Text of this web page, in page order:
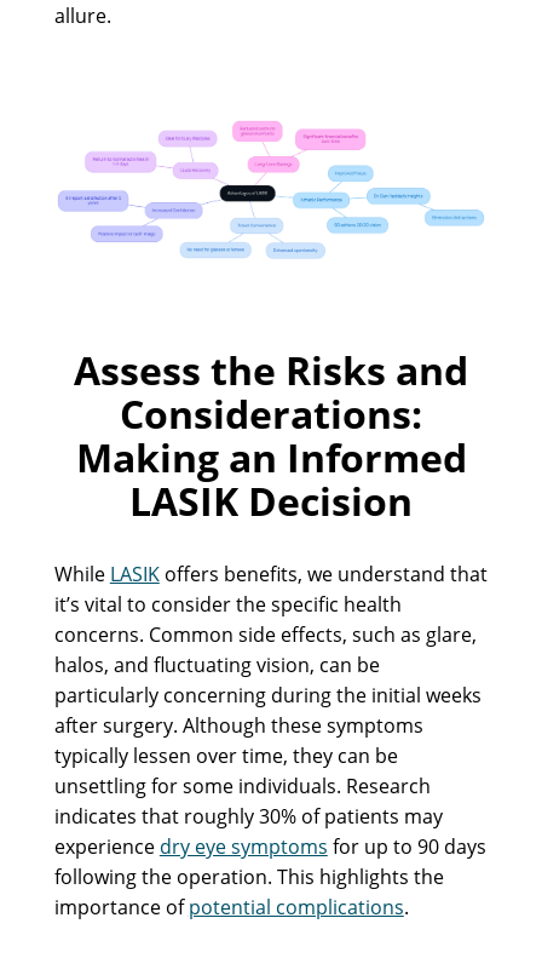
allure.
Assess the Risks and
Considerations:
Making an Informed
LASIK Decision
While LASIKoffers benefits, we understand that
it’s vital to consider the specific health
concerns. Common side effects, such as glare,
halos, and fluctuating vision, can be
particularly concerning during the initial weeks
after surgery. Although these symptoms
typically lessen over time, they can be
unsettling for some individuals. Research
indicates that roughly 30% of patients may
experience dry eye symptoms for up to 90 days
following the operation. This highlights the
importance ofpotential complications.